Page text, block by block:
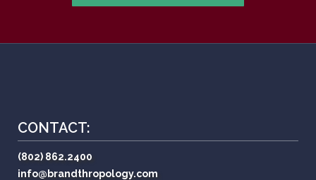
CONTACT:
(802) 862.2400
info@brandthropology.com